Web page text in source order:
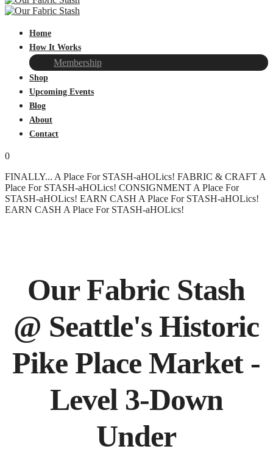
Home
How It Works
Membership
Shop
Upcoming Events
Blog
About
Contact
0
FINALLY... A Place For STASH-aHOLics! FABRIC & CRAFT A
Place For STASH-aHOLics! CONSIGNMENT A Place For
STASH-aHOLics! EARN CASH A Place For STASH-aHOLics!
EARN CASH A Place For STASH-aHOLics!
Our Fabric Stash
@ Seattle's Historic
Pike Place Market -
Level 3-Down
Under